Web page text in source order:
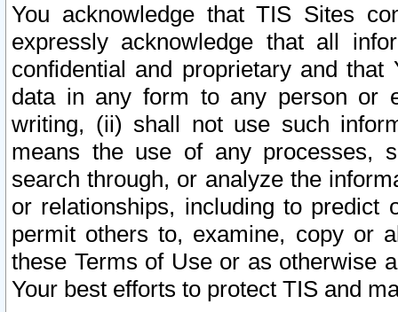
You acknowledge that TIS Sites
expressly acknowledge that all
confidential and proprietary and
data in any form to any person or
writing, (ii) shall not use such
means the use of any processes,
search through, or analyze the
or relationships, including to
permit others to, examine, copy or
these Terms of Use or as otherwise
Your best efforts to protect TIS and